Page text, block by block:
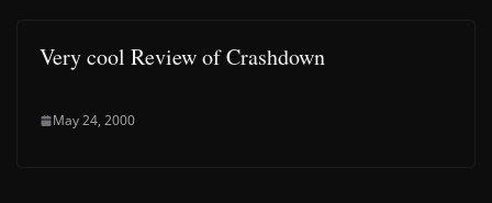
Very cool Review of Crashdown
May 24, 2000